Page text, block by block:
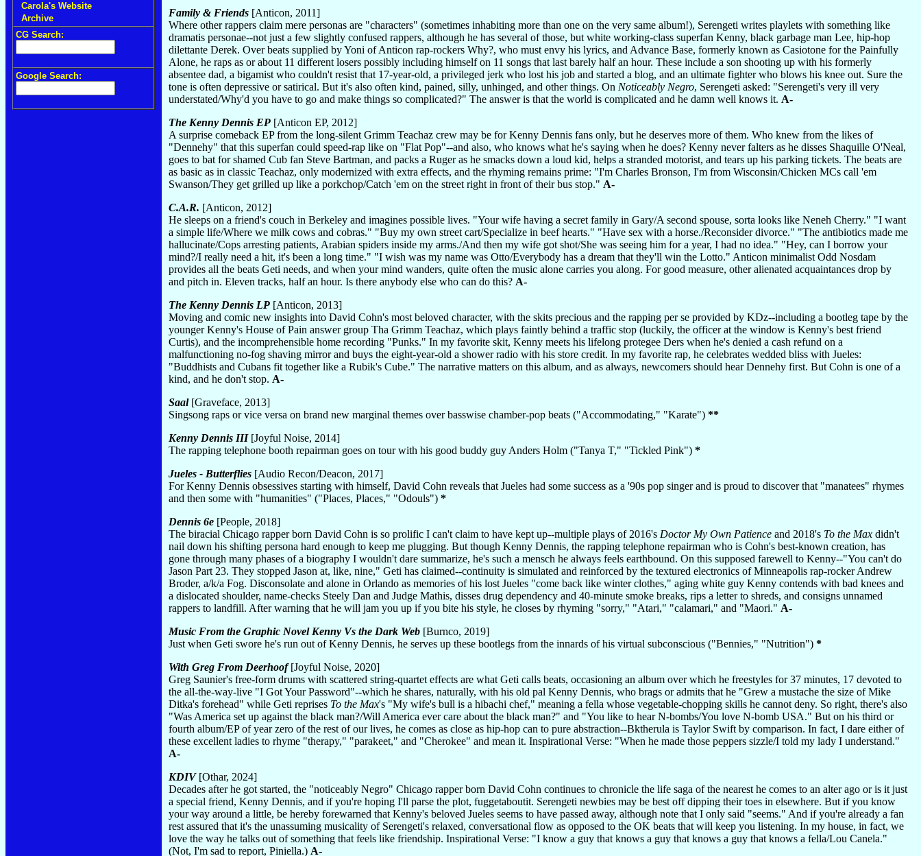
Carola's Website
Archive
CG Search:
Google Search:
Family & Friends [Anticon, 2011]
Where other rappers claim mere personas are "characters" (sometimes inhabiting more than one on the very same album!), Serengeti writes playlets with something like
dramatis personae--not just a few slightly confused rappers, although he has several of those, but white working-class superfan Kenny, black garbage man Lee, hip-hop
dilettante Derek. Over beats supplied by Yoni of Anticon rap-rockers Why?, who must envy his lyrics, and Advance Base, formerly known as Casiotone for the Painfully
Alone, he raps as or about 11 different losers possibly including himself on 11 songs that last barely half an hour. These include a son shooting up with his formerly
absentee dad, a bigamist who couldn't resist that 17-year-old, a privileged jerk who lost his job and started a blog, and an ultimate fighter who blows his knee out. Sure the
tone is often depressive or satirical. But it's also often kind, pained, silly, unhinged, and other things. On Noticeably Negro, Serengeti asked: "Serengeti's very ill very
understated/Why'd you have to go and make things so complicated?" The answer is that the world is complicated and he damn well knows it. A-
The Kenny Dennis EP [Anticon EP, 2012]
A surprise comeback EP from the long-silent Grimm Teachaz crew may be for Kenny Dennis fans only, but he deserves more of them. Who knew from the likes of
"Dennehy" that this superfan could speed-rap like on "Flat Pop"--and also, who knows what he's saying when he does? Kenny never falters as he disses Shaquille O'Neal,
goes to bat for shamed Cub fan Steve Bartman, and packs a Ruger as he smacks down a loud kid, helps a stranded motorist, and tears up his parking tickets. The beats are
as basic as in classic Teachaz, only modernized with extra effects, and the rhyming remains prime: "I'm Charles Bronson, I'm from Wisconsin/Chicken MCs call 'em
Swanson/They get grilled up like a porkchop/Catch 'em on the street right in front of their bus stop." A-
C.A.R. [Anticon, 2012]
He sleeps on a friend's couch in Berkeley and imagines possible lives. "Your wife having a secret family in Gary/A second spouse, sorta looks like Neneh Cherry." "I want
a simple life/Where we milk cows and cobras." "Buy my own street cart/Specialize in beef hearts." "Have sex with a horse./Reconsider divorce." "The antibiotics made me
hallucinate/Cops arresting patients, Arabian spiders inside my arms./And then my wife got shot/She was seeing him for a year, I had no idea." "Hey, can I borrow your
mind?/I really need a hit, it's been a long time." "I wish was my name was Otto/Everybody has a dream that they'll win the Lotto." Anticon minimalist Odd Nosdam
provides all the beats Geti needs, and when your mind wanders, quite often the music alone carries you along. For good measure, other alienated acquaintances drop by
and pitch in. Eleven tracks, half an hour. Is there anybody else who can do this? A-
The Kenny Dennis LP [Anticon, 2013]
Moving and comic new insights into David Cohn's most beloved character, with the skits precious and the rapping per se provided by KDz--including a bootleg tape by the
younger Kenny's House of Pain answer group Tha Grimm Teachaz, which plays faintly behind a traffic stop (luckily, the officer at the window is Kenny's best friend
Curtis), and the incomprehensible home recording "Punks." In my favorite skit, Kenny meets his lifelong protegee Ders when he's denied a cash refund on a
malfunctioning no-fog shaving mirror and buys the eight-year-old a shower radio with his store credit. In my favorite rap, he celebrates wedded bliss with Jueles:
"Buddhists and Cubans fit together like a Rubik's Cube." The narrative matters on this album, and as always, newcomers should hear Dennehy first. But Cohn is one of a
kind, and he don't stop. A-
Saal[Graveface, 2013]
Singsong raps or vice versa on brand new marginal themes over basswise chamber-pop beats ("Accommodating," "Karate") **
Kenny Dennis III[Joyful Noise, 2014]
The rapping telephone booth repairman goes on tour with his good buddy guy Anders Holm ("Tanya T," "Tickled Pink") *
Jueles - Butterflies [Audio Recon/Deacon, 2017]
For Kenny Dennis obsessives starting with himself, David Cohn reveals that Jueles had some success as a '90s pop singer and is proud to discover that "manatees" rhymes
and then some with "humanities" ("Places, Places," "Odouls") *
Dennis 6e [People, 2018]
The biracial Chicago rapper born David Cohn is so prolific I can't claim to have kept up--multiple plays of 2016's Doctor My Own Patience and 2018's To the Max didn't
nail down his shifting persona hard enough to keep me plugging. But though Kenny Dennis, the rapping telephone repairman who is Cohn's best-known creation, has
gone through many phases of a biography I wouldn't dare summarize, he's such a mensch he always feels earthbound. On this supposed farewell to Kenny--"You can't do
Jason Part 23. They stopped Jason at, like, nine," Geti has claimed--continuity is simulated and reinforced by the textured electronics of Minneapolis rap-rocker Andrew
Broder, a/k/a Fog. Disconsolate and alone in Orlando as memories of his lost Jueles "come back like winter clothes," aging white guy Kenny contends with bad knees and
a dislocated shoulder, name-checks Steely Dan and Judge Mathis, disses drug dependency and 40-minute smoke breaks, rips a letter to shreds, and consigns unnamed
rappers to landfill. After warning that he will jam you up if you bite his style, he closes by rhyming "sorry," "Atari," "calamari," and "Maori." A-
Music From the Graphic Novel Kenny Vs the Dark Web [Burnco, 2019]
Just when Geti swore he's run out of Kenny Dennis, he serves up these bootlegs from the innards of his virtual subconscious ("Bennies," "Nutrition") *
With Greg From Deerhoof[Joyful Noise, 2020]
Greg Saunier's free-form drums with scattered string-quartet effects are what Geti calls beats, occasioning an album over which he freestyles for 37 minutes, 17 devoted to
the all-the-way-live "I Got Your Password"--which he shares, naturally, with his old pal Kenny Dennis, who brags or admits that he "Grew a mustache the size of Mike
Ditka's forehead" while Geti reprises To the Max's "My wife's bull is a hibachi chef," meaning a fella whose vegetable-chopping skills he cannot deny. So right, there's also
"Was America set up against the black man?/Will America ever care about the black man?" and "You like to hear N-bombs/You love N-bomb USA." But on his third or
fourth album/EP of year zero of the rest of our lives, he comes as close as hip-hop can to pure abstraction--Bktherula is Taylor Swift by comparison. In fact, I dare either of
these excellent ladies to rhyme "therapy," "parakeet," and "Cherokee" and mean it. Inspirational Verse: "When he made those peppers sizzle/I told my lady I understand."
A-
KDIV[Othar, 2024]
Decades after he got started, the "noticeably Negro" Chicago rapper born David Cohn continues to chronicle the life saga of the nearest he comes to an alter ago or is it just
a special friend, Kenny Dennis, and if you're hoping I'll parse the plot, fuggetaboutit. Serengeti newbies may be best off dipping their toes in elsewhere. But if you know
your way around a little, be hereby forewarned that Kenny's beloved Jueles seems to have passed away, although note that I only said "seems." And if you're already a fan
rest assured that it's the unassuming musicality of Serengeti's relaxed, conversational flow as opposed to the OK beats that will keep you listening. In my house, in fact, we
love the way he talks out of something that feels like friendship. Inspirational Verse: "I know a guy that knows a guy that knows a guy that knows a fella/Lou Canela."
(Not, I'm sad to report, Piniella.) A-